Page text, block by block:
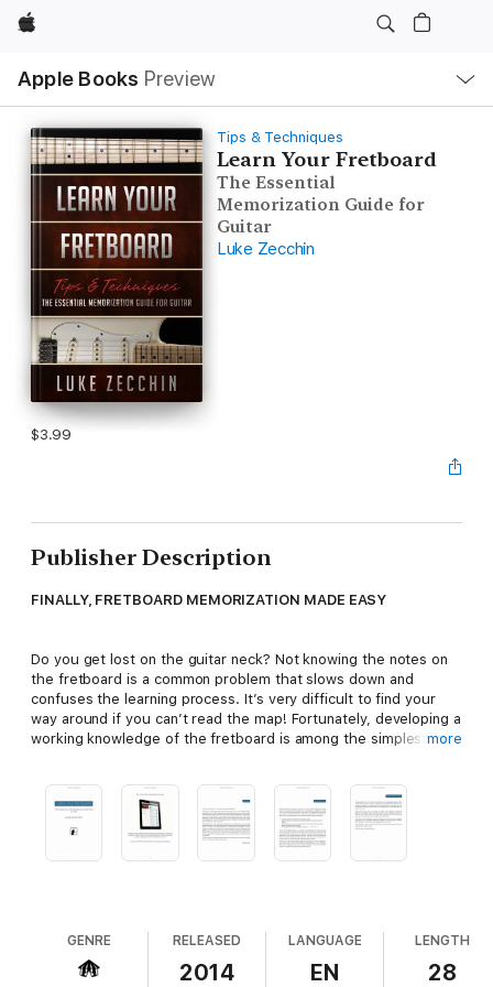
Apple
Apple Books Preview
Nav
Open
Menu
Tips & Techniques
Learn Your Fretboard
The Essential
Memorization Guide for
Guitar
Luke Zecchin
$3.99
Publisher Description
FINALLY, FRETBOARD MEMORIZATION MADE EASY
Do you get lost on the guitar neck? Not knowing the notes on
the fretboard is a common problem that slows down and
confuses the learning process. It’s very difficult to find your
way around if you can’t read the map! Fortunately, developing a
working knowledge of the fretboard is among the simplest and
Learn Your Fretboard
offers a fresh and straightforward
approach to memorizing the guitar neck. This handbook
the perfect companion for any guitarist wanting to develop a
command of the fretboard in real playing situations!
more
GENRE RELEASED
2014
LANGUAGE
EN
LENGTH
28